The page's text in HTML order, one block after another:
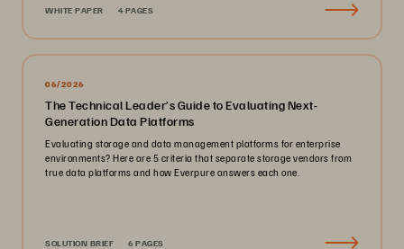
WHITE PAPER 4 PAGES
06/2026
The Technical Leader’s Guide to Evaluating Next-
Generation Data Platforms
Evaluating storage and data management platforms for enterprise
environments? Here are 5 criteria that separate storage vendors from
true data platforms and how Everpure answers each one.
SOLUTION BRIEF 6 PAGES